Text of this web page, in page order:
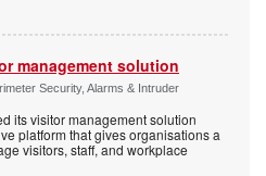
management solution
Security, Alarms & Intruder
its visitor management solution
platform that gives organisations a
visitors, staff, and workplace